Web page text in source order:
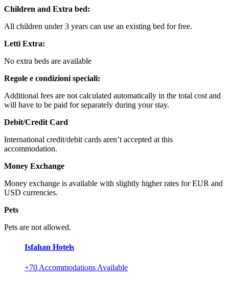
Children and Extra bed:
All children under 3 years can use an existing bed for free.
Letti Extra:
No extra beds are available
Regole e condizioni speciali:
Additional fees are not calculated automatically in the total cost and
will have to be paid for separately during your stay.
Debit/Credit Card
International credit/debit cards aren’t accepted at this
accommodation.
Money Exchange
Money exchange is available with slightly higher rates for EUR and
USD currencies.
Pets
Pets are not allowed.
Isfahan Hotels
+70 Accommodations Available